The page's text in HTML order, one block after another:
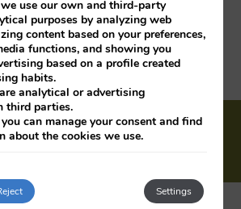
Support
barajas: 913 121 960
feria: 913 122 379
Legal warning
Privacy
COVID Company
Developed by
use our own and third-party
purposes by analyzing web
content based on your preferences,
functions, and showing you
based on a profile created
habits.
analytical or advertising
third parties.
you can manage your consent and find
about the cookies we use.
Settings